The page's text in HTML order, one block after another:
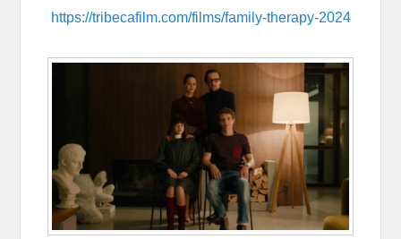
https://tribecafilm.com/films/family-therapy-2024